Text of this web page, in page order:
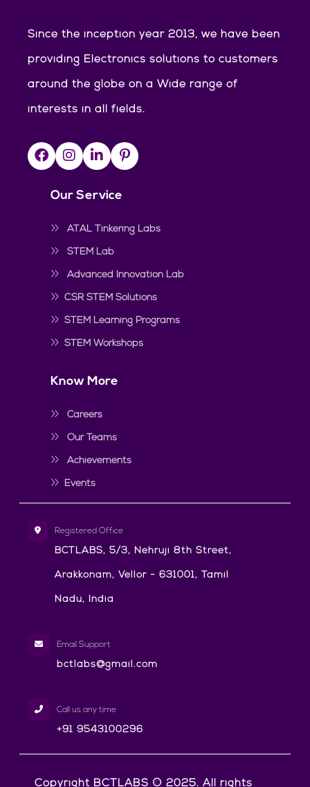
Since the inception year 2013, we have been
providing Electronics solutions to customers
around the globe on a Wide range of
interests in all fields.
Our Service
ATAL Tinkering Labs
STEM Lab
Advanced Innovation Lab
CSR STEM Solutions
STEM Learning Programs
STEM Workshops
Know More
Careers
Our Teams
Achievements
Events
Registered Office
BCTLABS, 5/3, Nehruji 8th Street,
Arakkonam, Vellor - 631001, Tamil
Nadu, India
Email Support
bctlabs@gmail.com
Call us any time
+91 9543100296
Copyright BCTLABS © 2025. All rights